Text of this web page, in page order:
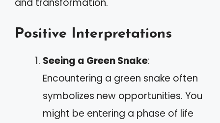
and transformation.
Positive Interpretations
Seeing a Green Snake:
Encountering a green snake often
symbolizes new opportunities. You
might be entering a phase of life